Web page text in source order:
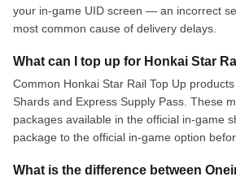
your in-game UID screen — an incorrect
most common cause of delivery delays.
What can I top up for Honkai Star
Common Honkai Star Rail Top Up
Shards and Express Supply Pass. These
packages available in the official in-game
package to the official in-game option
What is the difference between